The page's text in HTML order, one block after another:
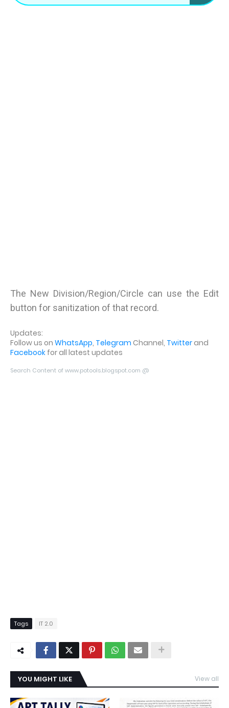
The New Division/Region/Circle can use the Edit
button for sanitization of that record.
Updates:
Follow us on WhatsApp, Telegram Channel, Twitterand
Facebook for all latest updates
Search Content of www.potools.blogspot.com @
Tags IT 2.0
YOU MIGHT LIKE View all